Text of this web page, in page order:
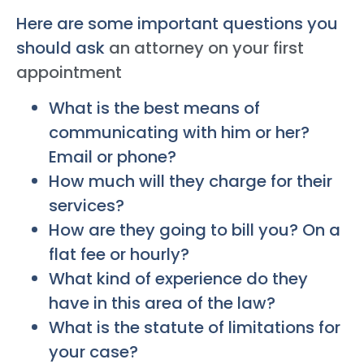
Here are some important questions you
should ask an attorney on your first
appointment
What is the best means of
communicating with him or her?
Email or phone?
How much will they charge for their
services?
How are they going to bill you? On a
flat fee or hourly?
What kind of experience do they
have in this area of the law?
What is the statute of limitations for
your case?